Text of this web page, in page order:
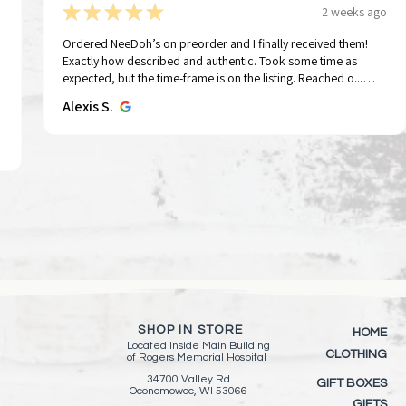
Quick View
Tap To Pray™ Wristbands - Forest &
Tree Bark Camo
$15.00
Tap To Pray®
Wristband –
Quick View
Tap To Pray™ Wristbands -
Mountains & Forests
$15.00
Tap To Pray™
Greater
Quick View
Sid the Rocker | String Doll Gang®️
Keychain/Keyring
$11.00
★★★★★
2 weeks ago
Ordered NeeDoh’s on preorder and I finally received them!
Exactly how described and authentic. Took some time as
expected, but the time-frame is on the listing. Reached o...
Alexis S.
SHOP IN STORE
Located Inside Main Building
of Rogers Memorial Hospital
34700 Valley Rd
Oconomowoc, WI 53066
HOME
CLOTHING
GIFT BOXES